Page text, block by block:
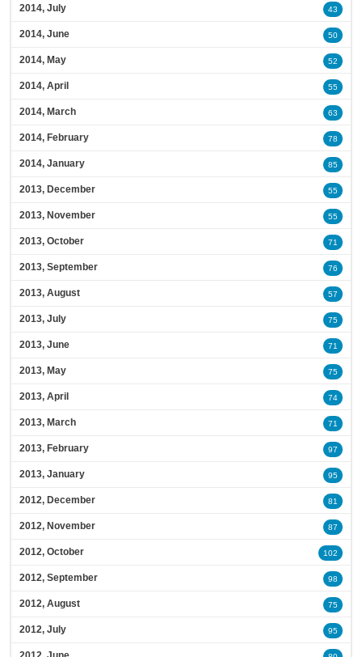
2014, July 43
2014, June 50
2014, May 52
2014, April 55
2014, March 63
2014, February 78
2014, January 85
2013, December 55
2013, November 55
2013, October 71
2013, September 76
2013, August 57
2013, July 75
2013, June 71
2013, May 75
2013, April 74
2013, March 71
2013, February 97
2013, January 95
2012, December 81
2012, November 87
2012, October 102
2012, September 98
2012, August 75
2012, July 95